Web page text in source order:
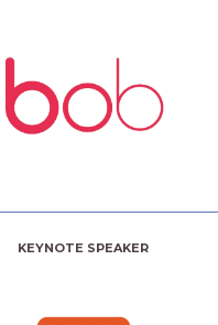
KEYNOTE SPEAKER